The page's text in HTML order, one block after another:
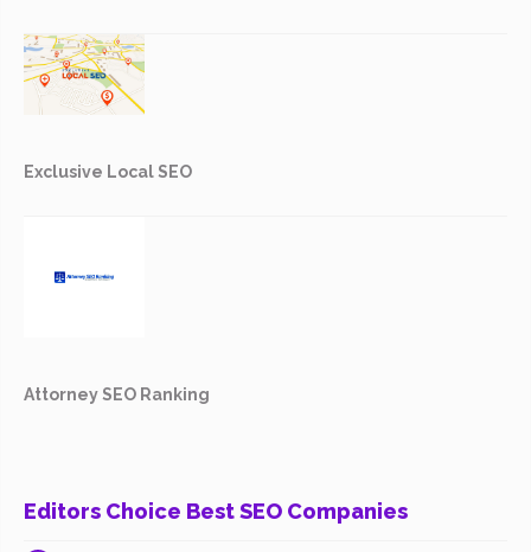
Exclusive Local SEO
Attorney SEO Ranking
Editors Choice Best SEO Companies